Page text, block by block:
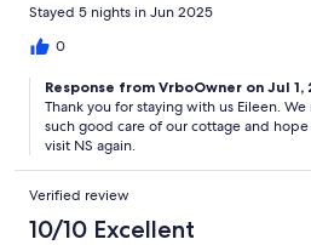
Stayed 5 nights in Jun 2025
0
Response from VrboOwner on Jul 1,
Thank you for staying with us Eileen.
such good care of our cottage and
visit NS again.
Verified review
10/10 Excellent